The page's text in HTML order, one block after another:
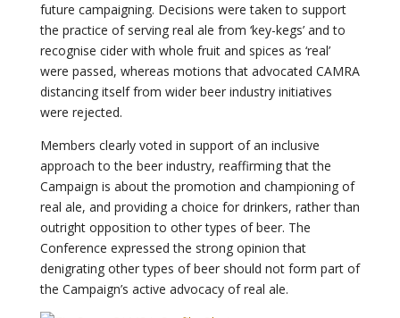
future campaigning. Decisions were taken to support
the practice of serving real ale from ‘key-kegs’ and to
recognise cider with whole fruit and spices as ‘real’
were passed, whereas motions that advocated CAMRA
distancing itself from wider beer industry initiatives
were rejected.
Members clearly voted in support of an inclusive
approach to the beer industry, reaffirming that the
Campaign is about the promotion and championing of
real ale, and providing a choice for drinkers, rather than
outright opposition to other types of beer. The
Conference expressed the strong opinion that
denigrating other types of beer should not form part of
the Campaign’s active advocacy of real ale.